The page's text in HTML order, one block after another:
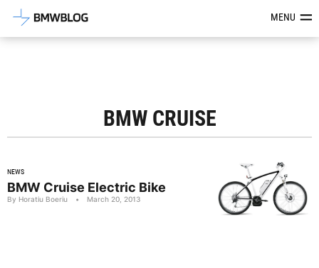
Latest BMW News, Reviews &MENU
BMW CRUISE
NEWS
BMW Cruise Electric Bike
By Horatiu Boeriu • March 20, 2013